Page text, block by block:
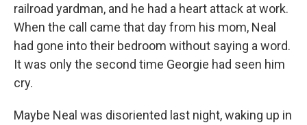
railroad yardman, and he had a heart attack at work.
When the call came that day from his mom, Neal
had gone into their bedroom without saying a word.
It was only the second time Georgie had seen him
cry.
Maybe Neal was disoriented last night, waking up in